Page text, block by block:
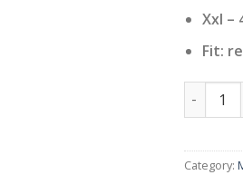
Xxl –
Fit:
Category: